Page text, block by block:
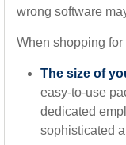
wrong software
When shopping
The size of
easy-to-use
dedicated
sophisticated